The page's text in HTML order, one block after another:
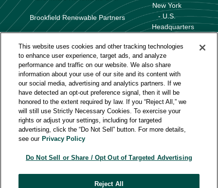
Brookfield Renewable Partners
Data Protection & Privacy Policy
About Our Ads
Do Not Sell or Share My Personal Information
Careers
Solutions
About Us
New York
- U.S.
Headquarters
Baltimore,
Maryland
Huntington
Beach,
California
This website uses cookies and other tracking technologies
to enhance user experience, target ads, and analyze
performance and traffic on our website. We also share
information about your use of our site and its content with
our social media, advertising and analytics partners. If we
have detected an opt-out preference signal, then it will be
honored to the extent required by law. If you “Reject All,” we
will still use Strictly Necessary Cookies. To exercise your
rights or adjust your settings, including for targeted
advertising, click the “Do Not Sell” button. For more details,
see our Privacy Policy
Do Not Sell or Share / Opt Out of Targeted Advertising
Reject All